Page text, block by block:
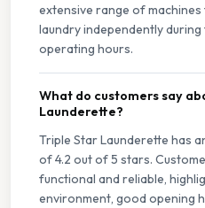
extensive range of
laundry independently
operating hours.
What do customers say
Launderette?
Triple Star Launderette has
of 4.2 out of 5 stars.
functional and reliable,
environment, good opening